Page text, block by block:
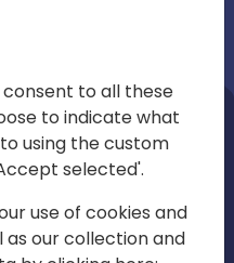
to all these
to indicate what
using the custom
selected'.
use of cookies and
as our collection and